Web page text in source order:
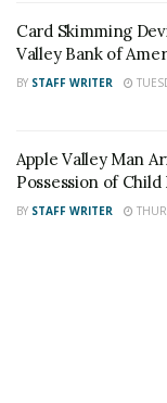
stream like
also follow 24/
onTwitter and
Author Recent
Card Skimming
Valley Bank of
BY STAFF WRITER
Apple Valley Man
Possession of
BY STAFF WRITER